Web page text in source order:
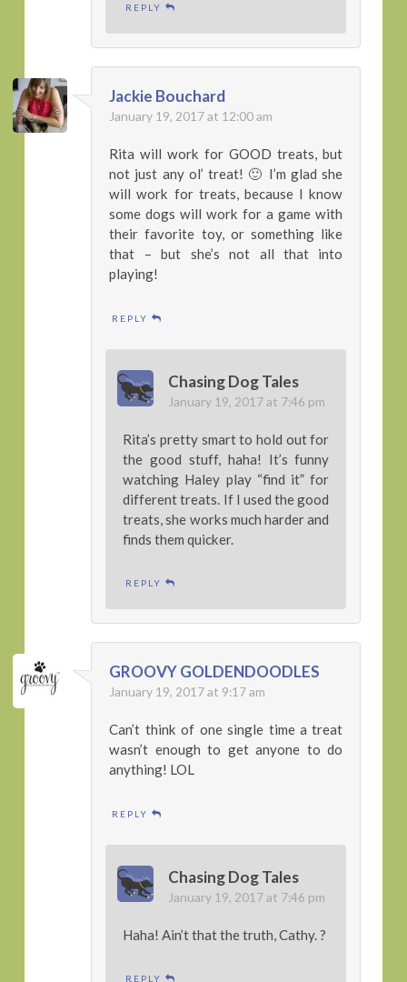
REPLY
Jackie Bouchard
January 19, 2017 at 12:00 am
Rita will work for GOOD treats, but
not just any ol’ treat! 🙂 I’m glad she
will work for treats, because I know
some dogs will work for a game with
their favorite toy, or something like
that – but she’s not all that into
playing!
REPLY
Chasing Dog Tales
January 19, 2017 at 7:46 pm
Rita’s pretty smart to hold out for
the good stuff, haha! It’s funny
watching Haley play “find it” for
different treats. If I used the good
treats, she works much harder and
finds them quicker.
REPLY
GROOVY GOLDENDOODLES
January 19, 2017 at 9:17 am
Can’t think of one single time a treat
wasn’t enough to get anyone to do
anything! LOL
REPLY
Chasing Dog Tales
January 19, 2017 at 7:46 pm
Haha! Ain’t that the truth, Cathy. ?
REPLY